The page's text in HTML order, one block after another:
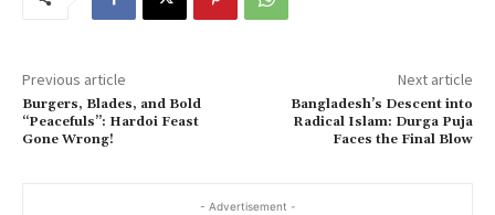
Previous article
Burgers, Blades, and Bold
“Peacefuls”: Hardoi Feast
Gone Wrong!
Next article
Bangladesh’s Descent into
Radical Islam: Durga Puja
Faces the Final Blow
- Advertisement -